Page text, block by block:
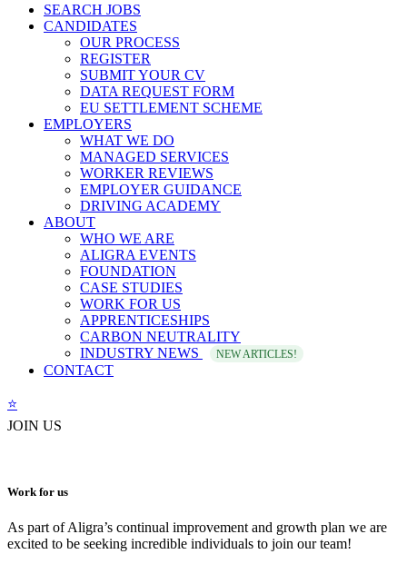
SEARCH JOBS
CANDIDATES
OUR PROCESS
REGISTER
SUBMIT YOUR CV
DATA REQUEST FORM
EU SETTLEMENT SCHEME
EMPLOYERS
WHAT WE DO
MANAGED SERVICES
WORKER REVIEWS
EMPLOYER GUIDANCE
DRIVING ACADEMY
ABOUT
WHO WE ARE
ALIGRA EVENTS
FOUNDATION
CASE STUDIES
WORK FOR US
APPRENTICESHIPS
CARBON NEUTRALITY
INDUSTRY NEWS
NEW ARTICLES!
CONTACT
⭐️
JOIN US
Work for us
As part of Aligra’s continual improvement and growth plan we are
excited to be seeking incredible individuals to join our team!